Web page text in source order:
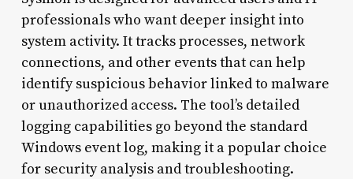
professionals who want deeper insight into
system activity. It tracks processes, network
connections, and other events that can help
identify suspicious behavior linked to malware
or unauthorized access. The tool’s detailed
logging capabilities go beyond the standard
Windows event log, making it a popular choice
for security analysis and troubleshooting.